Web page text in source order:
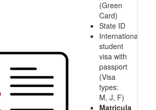
(Green
Card)
State ID
International
student
visa with
passport
(Visa
types:
M, J, F)
Matricula